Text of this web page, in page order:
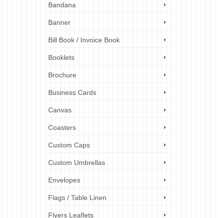
Bandana
Banner
Bill Book / Invoice Book
Booklets
Brochure
Business Cards
Canvas
Coasters
Custom Caps
Custom Umbrellas
Envelopes
Flags / Table Linen
Flyers Leaflets